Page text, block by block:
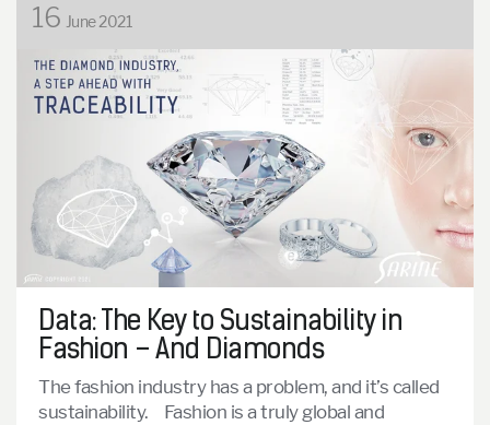
16 June 2021
Data: The Key to Sustainability in
Fashion – And Diamonds
The fashion industry has a problem, and it’s called
sustainability. Fashion is a truly global and